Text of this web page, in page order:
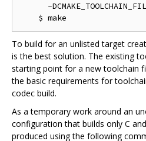
-
To build for an unlisted target
is the best solution. The existing
starting point for a new toolchain
the basic requirements for
codec build.
As a temporary work around an
configuration that builds only C
produced using the following